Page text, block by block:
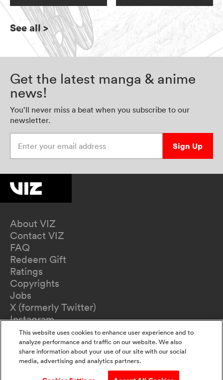
See all>
Get the latest manga & anime
news!
You’ll never miss a beat when you subscribe to our
newsletter.
Sign Up
About VIZ
Contact VIZ
FAQ
Redeem Gift
Ratings
Copyrights
Jobs
X (formerly Twitter)
Instagram
TikTok
YouTube
Terms of Use
Privacy Policy
This website uses cookies to enhance user experience and to
analyze performance and traffic on our website. We also
share information about your use of our site with our social
media, advertising and analytics partners.